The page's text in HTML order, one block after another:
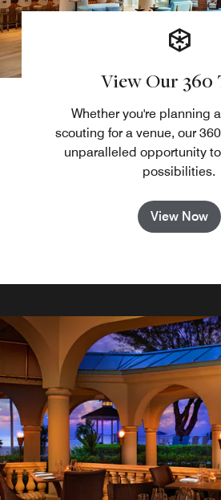
View Our 360
Whether you're planning
scouting for a venue, our
unparalleled opportunity
possibilities.
View Now